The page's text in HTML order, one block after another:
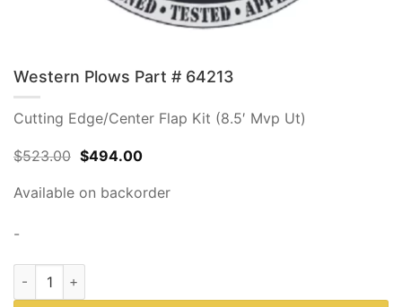
Western Plows Part # 64213
Cutting Edge/Center Flap Kit (8.5′ Mvp Ut)
$523.00 Original
was:
$523.00.
$494.00Current
is:
$494.00.
Available on backorder
-
Western Plows Part # 64213 quantity